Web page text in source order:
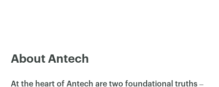
About Antech
At the heart of Antech are two foundational truths ‒